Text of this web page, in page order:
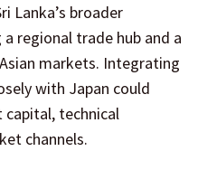
Lanka’s broader
regional trade hub and a
markets. Integrating
with Japan could
capital, technical
channels.